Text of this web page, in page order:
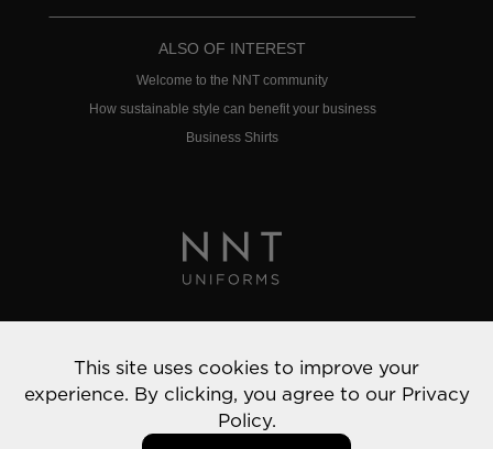
ALSO OF INTEREST
Welcome to the NNT community
How sustainable style can benefit your business
Business Shirts
© 2022 NNT Uniforms | All rights reserved
This site uses cookies to improve your
experience. By clicking, you agree to our Privacy
Policy.